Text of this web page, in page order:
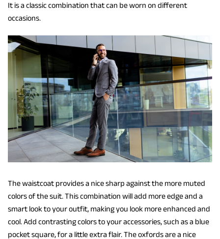
It is a classic combination that can be worn on different
occasions.
The waistcoat provides a nice sharp against the more muted
colors of the suit. This combination will add more edge and a
smart look to your outfit, making you look more enhanced and
cool. Add contrasting colors to your accessories, such as a blue
pocket square, for a little extra flair. The oxfords are a nice